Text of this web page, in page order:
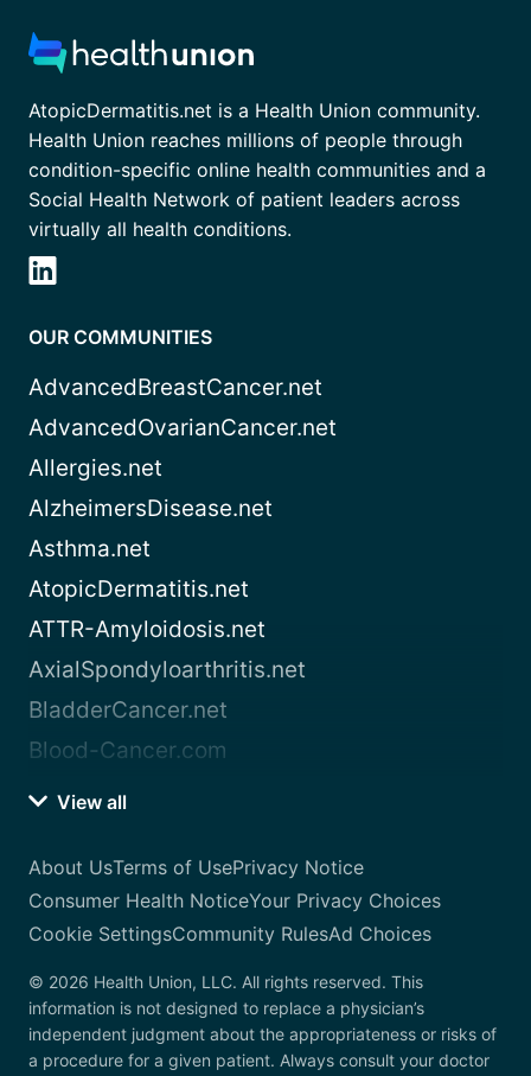
AtopicDermatitis.net is a Health Union community.
Health Union reaches millions of people through
condition-specific online health communities and a
Social Health Network of patient leaders across
virtually all health conditions.
OUR COMMUNITIES
AdvancedBreastCancer.net
AdvancedOvarianCancer.net
Allergies.net
AlzheimersDisease.net
Asthma.net
AtopicDermatitis.net
ATTR-Amyloidosis.net
AxialSpondyloarthritis.net
BladderCancer.net
Blood-Cancer.com
View all
About UsTerms of UsePrivacy Notice
Consumer Health NoticeYour Privacy Choices
Cookie SettingsCommunity RulesAd Choices
© 2026 Health Union, LLC. All rights reserved. This
information is not designed to replace a physician’s
independent judgment about the appropriateness or risks of
a procedure for a given patient. Always consult your doctor